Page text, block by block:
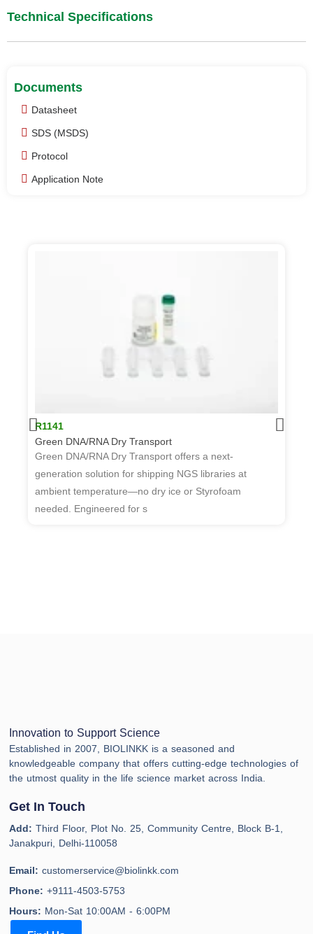
Technical Specifications
Documents
Datasheet
SDS (MSDS)
Protocol
Application Note
R1141
Green DNA/RNA Dry Transport
Green DNA/RNA Dry Transport offers a next-
generation solution for shipping NGS libraries at
ambient temperature—no dry ice or Styrofoam
needed. Engineered for s
Innovation to Support Science
Established in 2007, BIOLINKK is a seasoned and
knowledgeable company that offers cutting-edge technologies of
the utmost quality in the life science market across India.
Get In Touch
Add:Third Floor, Plot No. 25, Community Centre, Block B-1,
Janakpuri, Delhi-110058
Email:customerservice@biolinkk.com
Phone:+9111-4503-5753
Hours: Mon-Sat 10:00AM - 6:00PM